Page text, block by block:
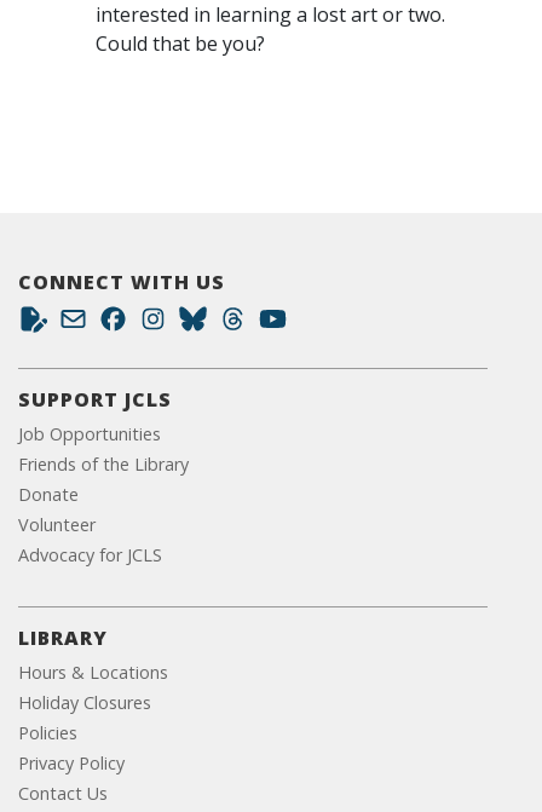
interested in learning a lost art or two.
Could that be you?
CONNECT WITH US
SUPPORT JCLS
Job Opportunities
Friends of the Library
Donate
Volunteer
Advocacy for JCLS
LIBRARY
Hours & Locations
Holiday Closures
Policies
Privacy Policy
Contact Us